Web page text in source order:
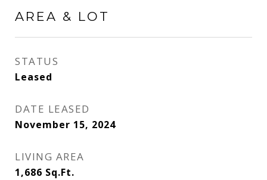
AREA & LOT
STATUS
Leased
DATE LEASED
November 15, 2024
LIVING AREA
1,686 Sq.Ft.